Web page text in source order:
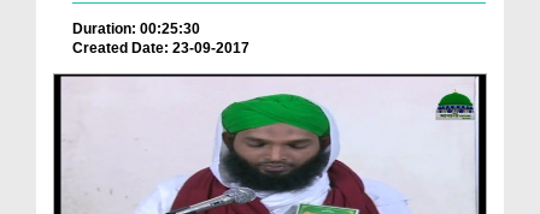
Duration: 00:25:30
Created Date: 23-09-2017